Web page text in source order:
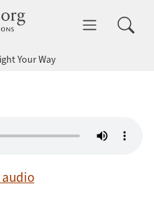
dhammatalks.org
Your Way